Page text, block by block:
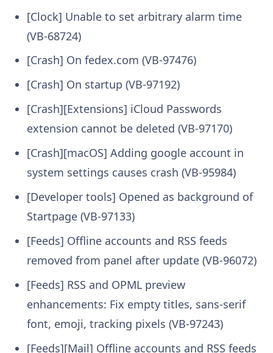
[Clock] Unable to set arbitrary alarm time
(VB-68724)
[Crash] On fedex.com (VB-97476)
[Crash] On startup (VB-97192)
[Crash][Extensions] iCloud Passwords
extension cannot be deleted (VB-97170)
[Crash][macOS] Adding google account in
system settings causes crash (VB-95984)
[Developer tools] Opened as background of
Startpage (VB-97133)
[Feeds] Offline accounts and RSS feeds
removed from panel after update (VB-96072)
[Feeds] RSS and OPML preview
enhancements: Fix empty titles, sans-serif
font, emoji, tracking pixels (VB-97243)
[Feeds][Mail] Offline accounts and RSS feeds